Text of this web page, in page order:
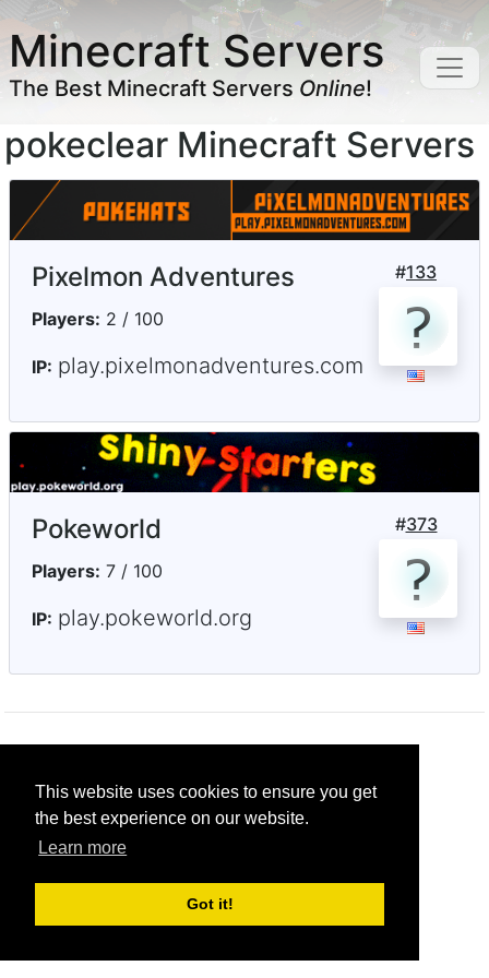
This website uses cookies to ensure you get
the best experience on our website.
Learn more
Got it!
Minecraft Servers
The Best Minecraft Servers Online!
pokeclear Minecraft Servers
#133
Pixelmon Adventures
Players: 2 / 100
IP: play.pixelmonadventures.com
#373
Pokeworld
Players: 7 / 100
IP: play.pokeworld.org